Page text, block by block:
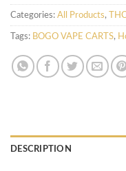
Categories: All Products,
Tags: BOGO VAPE CARTS,
DESCRIPTION